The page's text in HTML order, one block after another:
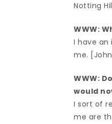
Notting
WWW:
I have an
me.
WWW:
would
I sort of
me are